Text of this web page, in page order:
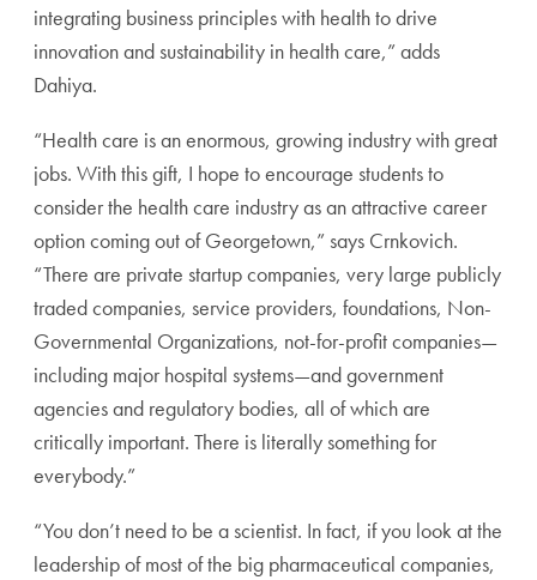
integrating business principles with health to drive
innovation and sustainability in health care,” adds
Dahiya.
“Health care is an enormous, growing industry with great
jobs. With this gift, I hope to encourage students to
consider the health care industry as an attractive career
option coming out of Georgetown,” says Crnkovich.
“There are private startup companies, very large publicly
traded companies, service providers, foundations, Non-
Governmental Organizations, not-for-profit companies—
including major hospital systems—and government
agencies and regulatory bodies, all of which are
critically important. There is literally something for
everybody.”
“You don’t need to be a scientist. In fact, if you look at the
leadership of most of the big pharmaceutical companies,